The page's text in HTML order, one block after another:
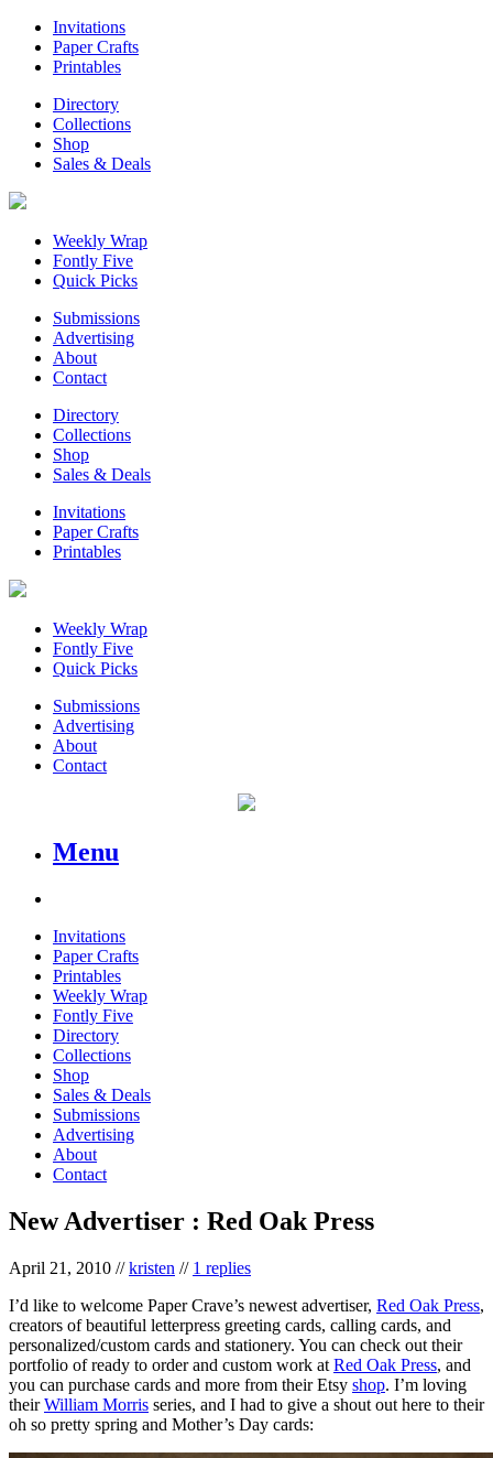
Invitations
Paper Crafts
Printables
Directory
Collections
Shop
Sales & Deals
Weekly Wrap
Fontly Five
Quick Picks
Submissions
Advertising
About
Contact
Directory
Collections
Shop
Sales & Deals
Invitations
Paper Crafts
Printables
Weekly Wrap
Fontly Five
Quick Picks
Submissions
Advertising
About
Contact
Menu
Invitations
Paper Crafts
Printables
Weekly Wrap
Fontly Five
Directory
Collections
Shop
Sales & Deals
Submissions
Advertising
About
Contact
New Advertiser : Red Oak Press
April 21, 2010 //kristen // 1 replies
I’d like to welcome Paper Crave’s newest advertiser, Red Oak Press,
creators of beautiful letterpress greeting cards, calling cards, and
personalized/custom cards and stationery. You can check out their
portfolio of ready to order and custom work at Red Oak Press, and
you can purchase cards and more from their Etsy shop. I’m loving
theirWilliam Morris series, and I had to give a shout out here to their
oh so pretty spring and Mother’s Day cards: